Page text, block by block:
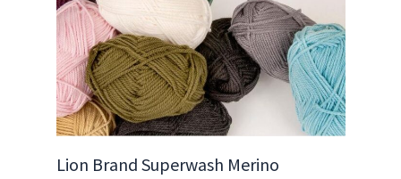
Lion Brand Superwash Merino